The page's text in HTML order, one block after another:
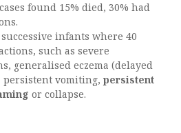
found 15% died, 30% had
successive infants where 40
such as severe
generalised eczema (delayed
persistent vomiting, persistent
or collapse.